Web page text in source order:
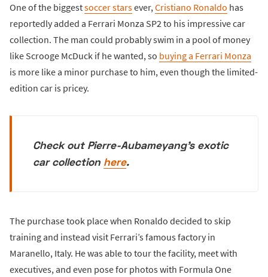
One of the biggestsoccer starsever, Cristiano Ronaldo has
reportedly added a Ferrari Monza SP2 to his impressive car
collection. The man could probably swim in a pool of money
like Scrooge McDuck if he wanted, so buying a Ferrari Monza
is more like a minor purchase to him, even though the limited-
edition car is pricey.
Check out Pierre-Aubameyang's exotic
car collection here.
The purchase took place when Ronaldo decided to skip
training and instead visit Ferrari’s famous factory in
Maranello, Italy. He was able to tour the facility, meet with
executives, and even pose for photos with Formula One